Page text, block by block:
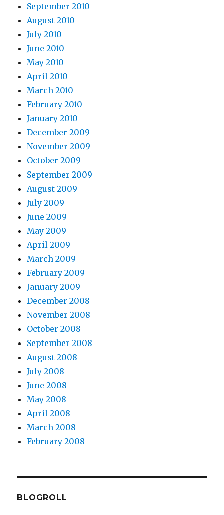
September 2010
August 2010
July 2010
June 2010
May 2010
April 2010
March 2010
February 2010
January 2010
December 2009
November 2009
October 2009
September 2009
August 2009
July 2009
June 2009
May 2009
April 2009
March 2009
February 2009
January 2009
December 2008
November 2008
October 2008
September 2008
August 2008
July 2008
June 2008
May 2008
April 2008
March 2008
February 2008
BLOGROLL